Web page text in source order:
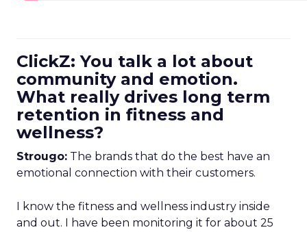
ClickZ: You talk a lot about
community and emotion.
What really drives long term
retention in fitness and
wellness?
Strougo: The brands that do the best have an
emotional connection with their customers.
I know the fitness and wellness industry inside
and out. I have been monitoring it for about 25